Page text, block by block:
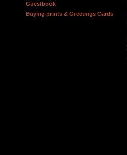
Guestbook
Buying prints & Greetings Cards